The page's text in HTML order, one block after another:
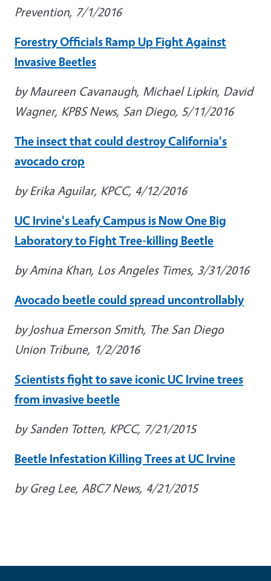
Prevention, 7/1/2016
Forestry Officials Ramp Up Fight Against
Invasive Beetles
by Maureen Cavanaugh, Michael Lipkin, David
Wagner, KPBS News, San Diego, 5/11/2016
The insect that could destroy California's
avocado crop
by Erika Aguilar, KPCC, 4/12/2016
UC Irvine's Leafy Campus is Now One Big
Laboratory to Fight Tree-killing Beetle
by Amina Khan, Los Angeles Times, 3/31/2016
Avocado beetle could spread uncontrollably
by Joshua Emerson Smith, The San Diego
Union Tribune, 1/2/2016
Scientists fight to save iconic UC Irvine trees
from invasive beetle
by Sanden Totten, KPCC, 7/21/2015
Beetle Infestation Killing Trees at UC Irvine
by Greg Lee, ABC7 News, 4/21/2015